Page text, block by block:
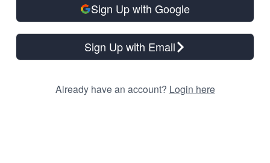
Sign Up with Google
Sign Up with Email
Already have an account? Login here